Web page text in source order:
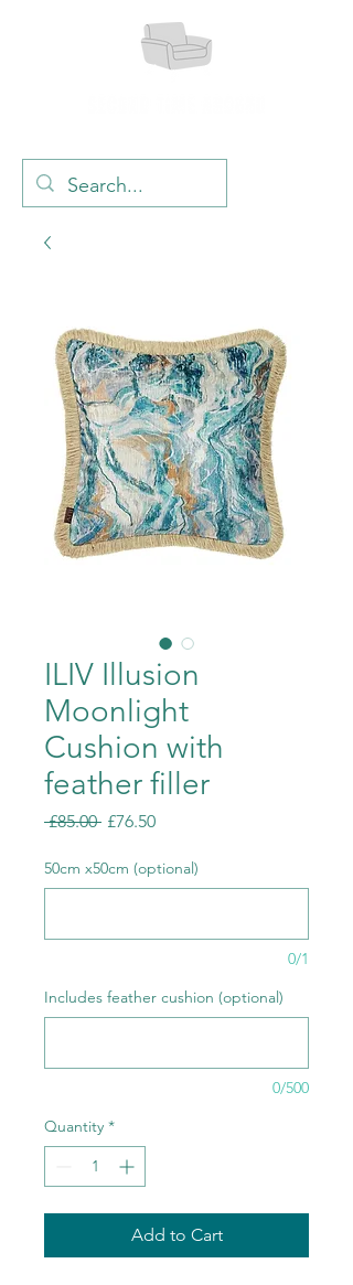
ILIV Illusion
Moonlight
Cushion with
feather filler
£85.00 Regular
£76.50Sale
50cm x50cm (optional)
0/1
Includes feather cushion (optional)
0/500
Quantity *
Add to Cart